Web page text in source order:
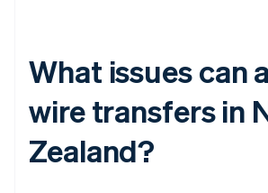
What issues can
wire transfers in
Zealand?